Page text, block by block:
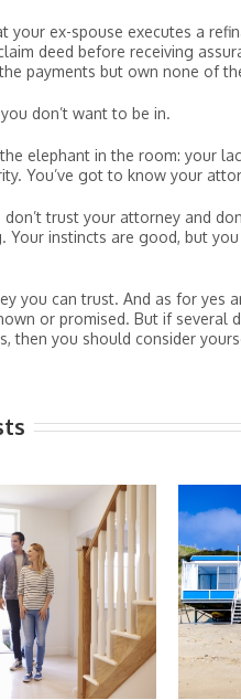
your ex-spouse executes a
deed before receiving
payments but own none of
don’t want to be in.
elephant in the room: your
You’ve got to know your
trust your attorney and
Your instincts are good, but
you can trust. And as for yes
or promised. But if several
then you should consider